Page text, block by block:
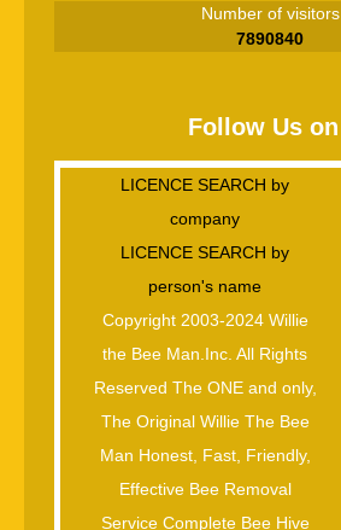
Number of visitors
7890840
Follow Us on
LICENCE SEARCH by
company
LICENCE SEARCH by
person's name
Copyright 2003-2024 Willie
the Bee Man.Inc. All Rights
Reserved The ONE and only,
The Original Willie The Bee
Man Honest, Fast, Friendly,
Effective Bee Removal
Service Complete Bee Hive